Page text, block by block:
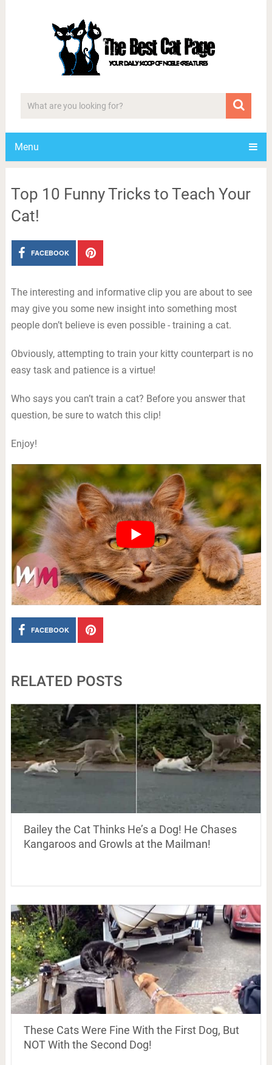
Menu
Top 10 Funny Tricks to Teach Your
Cat!
FACEBOOK
The interesting and informative clip you are about to see
may give you some new insight into something most
people don’t believe is even possible - training a cat.
Obviously, attempting to train your kitty counterpart is no
easy task and patience is a virtue!
Who says you can’t train a cat? Before you answer that
question, be sure to watch this clip!
Enjoy!
FACEBOOK
RELATED POSTS
Bailey the Cat Thinks He’s a Dog! He Chases
Kangaroos and Growls at the Mailman!
These Cats Were Fine With the First Dog, But
NOT With the Second Dog!